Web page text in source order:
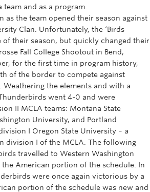
and as a program.
as the team opened their season against
Clan. Unfortunately, the ‘Birds
of their season, but quickly changed their
Fall College Shootout in Bend,
for the first time in program history,
of the border to compete against
the elements and with a
went 4-0 and were
II MCLA teams: Montana State
University, and Portland
I Oregon State University – a
division I of the MCLA. The following
travelled to Western Washington
American portion of the schedule. In
were once again victorious by a
portion of the schedule was new and